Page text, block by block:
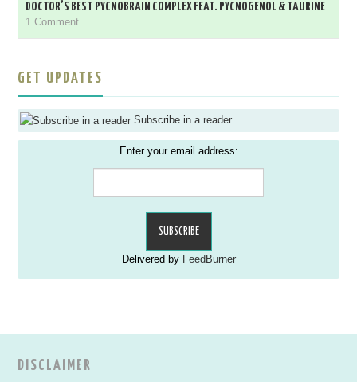
DOCTOR’S BEST PYCNOBRAIN COMPLEX FEAT. PYCNOGENOL & TAURINE
1 Comment
GET UPDATES
Subscribe in a reader
Enter your email address:
Delivered by FeedBurner
DISCLAIMER